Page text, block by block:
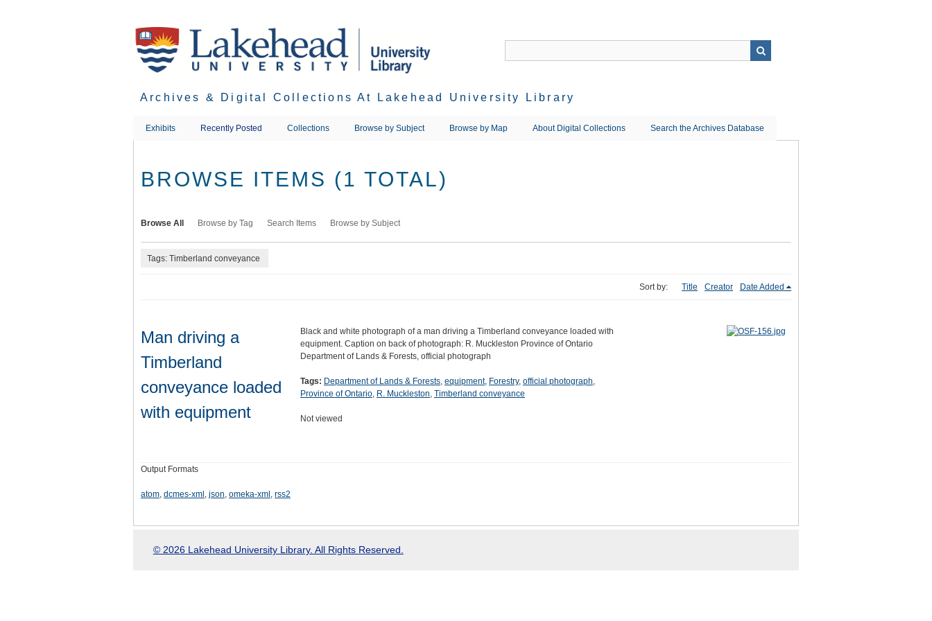
Archives & Digital Collections At Lakehead University Library
Exhibits Recently Posted Collections Browse by Subject Browse by Map About Digital Collections Search the Archives Database
BROWSE ITEMS (1 TOTAL)
Browse All Browse by Tag Search Items Browse by Subject
Tags: Timberland conveyance
Sort by: Title Creator Date Added
Man driving a
Timberland
conveyance loaded
with equipment
Black and white photograph of a man driving a Timberland conveyance loaded with
equipment. Caption on back of photograph: R. Muckleston Province of Ontario
Department of Lands & Forests, official photograph
Tags: Department of Lands & Forests, equipment, Forestry, official photograph,
Province of Ontario, R. Muckleston, Timberland conveyance
Not viewed
Output Formats
atom, dcmes-xml , json, omeka-xml , rss2
© 2026 Lakehead University Library. All Rights Reserved.